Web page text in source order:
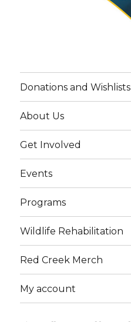
Donations and Wishlists
About Us
Get Involved
Events
Programs
Wildlife Rehabilitation
Red Creek Merch
My account